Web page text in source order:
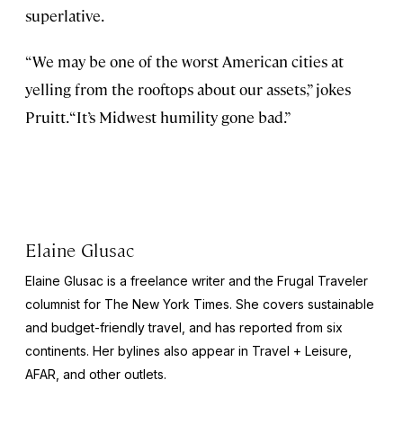
superlative.
“We may be one of the worst American cities at
yelling from the rooftops about our assets,” jokes
Pruitt. “It’s Midwest humility gone bad.”
Elaine Glusac
Elaine Glusac is a freelance writer and the Frugal Traveler
columnist for The New York Times. She covers sustainable
and budget-friendly travel, and has reported from six
continents. Her bylines also appear in Travel + Leisure,
AFAR, and other outlets.